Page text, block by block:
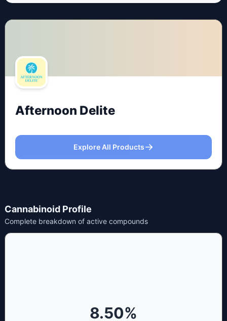
Afternoon Delite
Explore All Products
Cannabinoid Profile
Complete breakdown of active compounds
8.50%